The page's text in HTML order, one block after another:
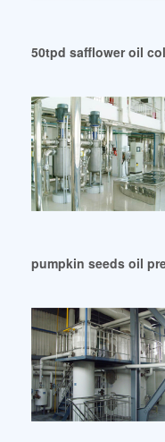
50tpd safflower oil
pumpkin seeds oil